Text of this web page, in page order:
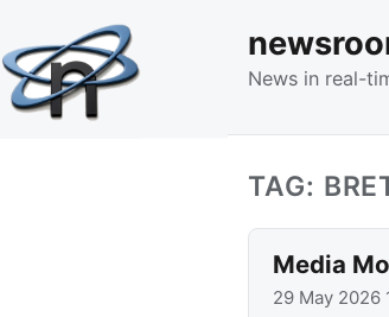
News in real-
TAG:
Media
29 May 2026